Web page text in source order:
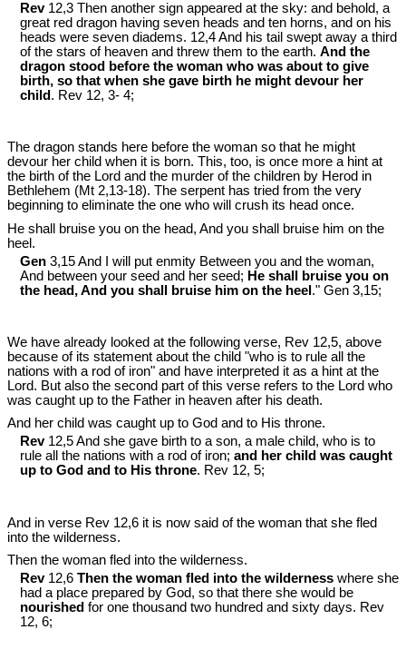
Rev12,3 Then another sign appeared at the sky: and behold, a
great red dragon having seven heads and ten horns, and on his
heads were seven diadems. 12,4 And his tail swept away a third
of the stars of heaven and threw them to the earth. And the
dragon stood before the woman who was about to give
birth, so that when she gave birth he might devour her
child . Rev 12, 3- 4;
The dragon stands here before the woman so that he might
devour her child when it is born. This, too, is once more a hint at
the birth of the Lord and the murder of the children by Herod in
Bethlehem (Mt 2,13-18). The serpent has tried from the very
beginning to eliminate the one who will crush its head once.
He shall bruise you on the head, And you shall bruise him on the
heel.
Gen 3,15 And I will put enmity Between you and the woman,
And between your seed and her seed; He shall bruise you on
the head, And you shall bruise him on the heel ." Gen 3,15;
We have already looked at the following verse, Rev 12,5, above
because of its statement about the child "who is to rule all the
nations with a rod of iron" and have interpreted it as a hint at the
Lord. But also the second part of this verse refers to the Lord who
was caught up to the Father in heaven after his death.
And her child was caught up to God and to His throne.
Rev12,5 And she gave birth to a son, a male child, who is to
rule all the nations with a rod of iron; and her child was caught
up to God and to His throne. Rev 12, 5;
And in verse Rev 12,6 it is now said of the woman that she fled
into the wilderness.
Then the woman fled into the wilderness.
Rev12,6 Then the woman fled into the wilderness where she
had a place prepared by God, so that there she would be
nourished for one thousand two hundred and sixty days. Rev
12, 6;